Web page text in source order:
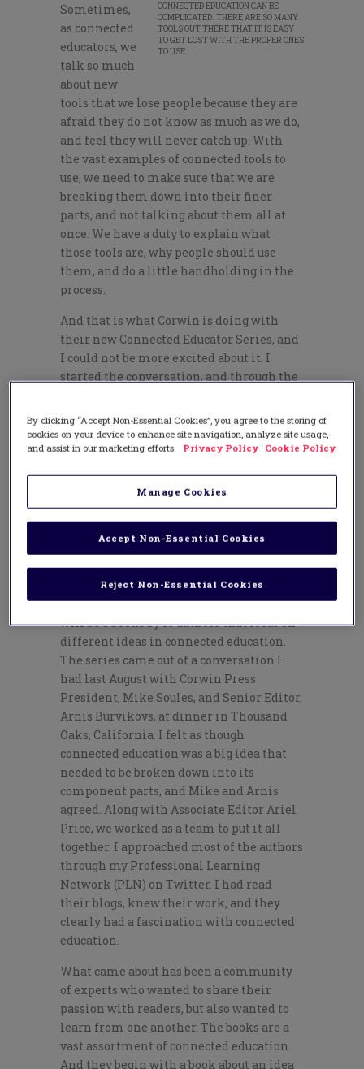
CONNECTED EDUCATION CAN BE
COMPLICATED. THERE ARE SO MANY
TOOLS OUT THERE THAT IT IS EASY
TO GET LOST WITH THE PROPER ONES
TO USE.
Sometimes,
as connected
educators, we
talk so much
about new
tools that we lose people because they are
afraid they do not know as much as we do,
and feel they will never catch up. With
the vast examples of connected tools to
use, we need to make sure that we are
breaking them down into their finer
parts, and not talking about them all at
once. We have a duty to explain what
those tools are, why people should use
them, and do a little handholding in the
process.
And that is what Corwin is doing with
their new Connected Educator Series, and
I could not be more excited about it. I
started the conversation, and through the
books
in the series will be publishing in
August and September.
Over the past seven months since taking a
leave of absence from being a principal,
position, I have been working as a
consulting editor for Corwin on our
Connected Educator Series. Due to be
released in August and September, there
will be 8 books by 10 authors that focus on
different ideas in connected education.
The series came out of a conversation I
had last August with Corwin Press
President, Mike Soules, and Senior Editor,
Arnis Burvikovs, at dinner in Thousand
Oaks, California. I felt as though
connected education was a big idea that
needed to be broken down into its
component parts, and Mike and Arnis
agreed. Along with Associate Editor Ariel
Price, we worked as a team to put it all
together. I approached most of the authors
through my Professional Learning
Network (PLN) on Twitter. I had read
their blogs, knew their work, and they
clearly had a fascination with connected
education.
What came about has been a community
of experts who wanted to share their
passion with readers, but also wanted to
learn from one another. The books are a
vast assortment of connected education.
And they begin with a book about an idea
By clicking “Accept Non-Essential Cookies”, you agree to the storing of
cookies on your device to enhance site navigation, analyze site usage,
and assist in our marketing efforts.
Privacy Policy Cookie Policy
Manage Cookies
Reject Non-Essential Cookies
Accept Non-Essential Cookies